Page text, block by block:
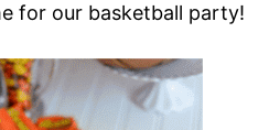
for our basketball party!